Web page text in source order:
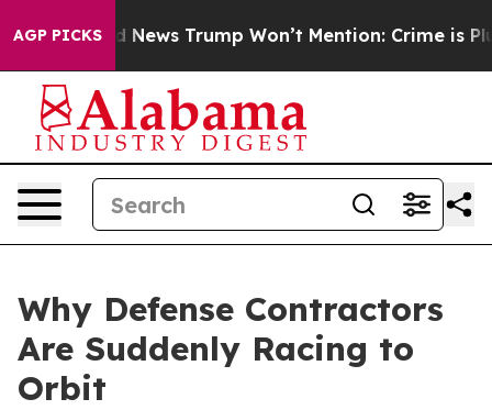
AGP PICKS
News Trump Won’t Mention: Crime is Plunging,
Why Defense Contractors
Are Suddenly Racing to
Orbit